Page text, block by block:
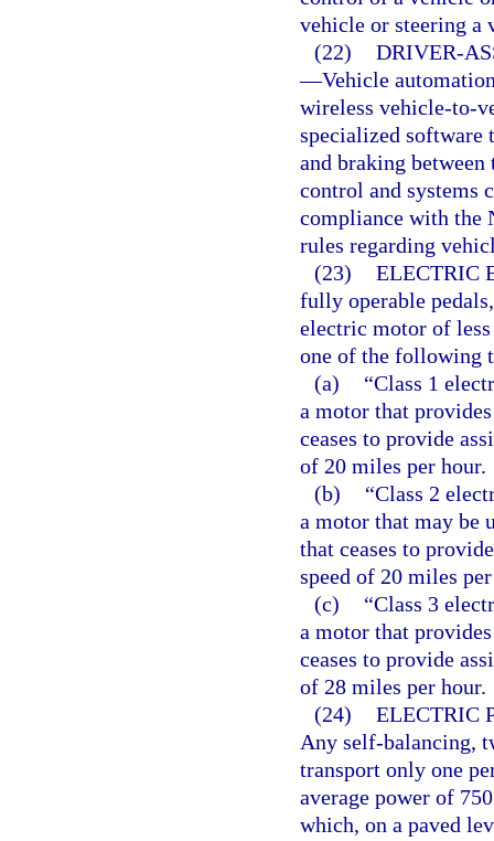
vehicle or steering a
(22) DRIVER-
—Vehicle
wireless vehicle-to-
specialized software
and braking
control and systems
compliance with the
rules regarding
(23) ELECTRIC
fully operable
electric motor of
one of the following
(a)
“Class 1
a motor that
ceases to provide
of 20 miles per hour.
(b)
“Class 2
a motor that may be
that ceases to
speed of 20 miles
(c)
“Class 3
a motor that
ceases to provide
of 28 miles per hour.
(24) ELECTRIC
Any self-balancing,
transport only one
average power of
which, on a paved